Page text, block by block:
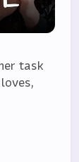
task